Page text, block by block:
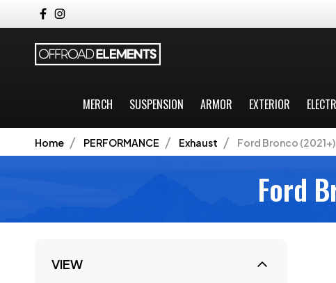
MERCH SUSPENSION ARMOR EXTERIOR
Home PERFORMANCE Exhaust Ford Bronco
Ford
VIEW